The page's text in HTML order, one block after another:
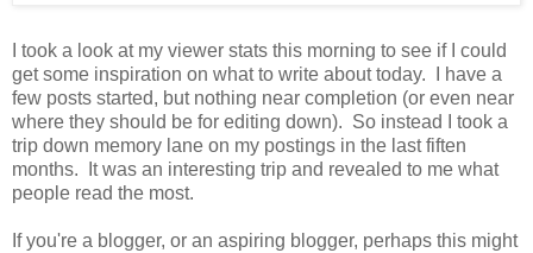
I took a look at my viewer stats this morning to see if I could
get some inspiration on what to write about today.
I have a
few posts started, but nothing near completion (or even near
where they should be for editing down). So instead I took a
trip down memory lane on my postings in the last fiften
months.
It was an interesting trip and revealed to me what
people read the most.
If you're a blogger, or an aspiring blogger, perhaps this might